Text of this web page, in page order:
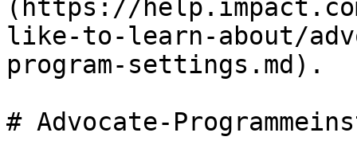
(https://
like-to-learn-about/
program-settings.md).
# Advocate-